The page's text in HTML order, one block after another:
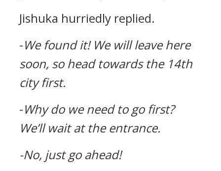
Jishuka hurriedly replied.
-We found it! We will leave here
soon, so head towards the 14th
city first.
-Why do we need to go first?
We’ll wait at the entrance.
-No, just go ahead!